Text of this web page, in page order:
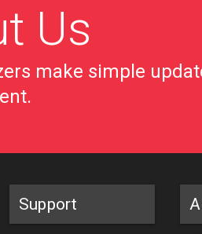
Us
make simple
Support